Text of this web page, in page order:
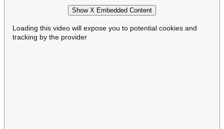
Show X Embedded Content
Loading this video will expose you to potential cookies and
tracking by the provider